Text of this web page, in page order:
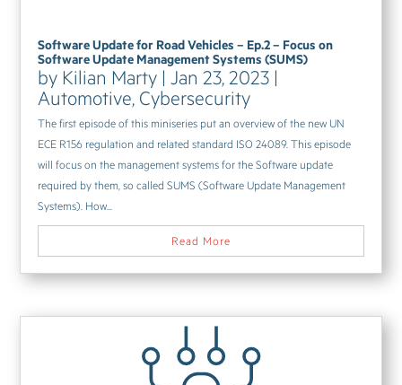
Software Update for Road Vehicles – Ep.2 – Focus on
Software Update Management Systems (SUMS)
by Kilian Marty |Jan 23, 2023 |
Automotive, Cybersecurity
The first episode of this miniseries put an overview of the new UN
ECE R156 regulation and related standard ISO 24089. This episode
will focus on the management systems for the Software update
required by them, so called SUMS (Software Update Management
Systems). How...
Read More